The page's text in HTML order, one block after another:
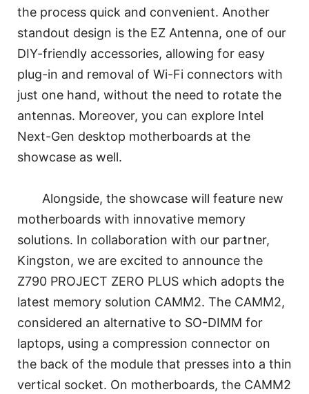
the process quick and convenient. Another
standout design is the EZ Antenna, one of our
DIY-friendly accessories, allowing for easy
plug-in and removal of Wi-Fi connectors with
just one hand, without the need to rotate the
antennas. Moreover, you can explore Intel
Next-Gen desktop motherboards at the
showcase as well.
Alongside, the showcase will feature new
motherboards with innovative memory
solutions. In collaboration with our partner,
Kingston, we are excited to announce the
Z790 PROJECT ZERO PLUS which adopts the
latest memory solution CAMM2. The CAMM2,
considered an alternative to SO-DIMM for
laptops, using a compression connector on
the back of the module that presses into a thin
vertical socket. On motherboards, the CAMM2